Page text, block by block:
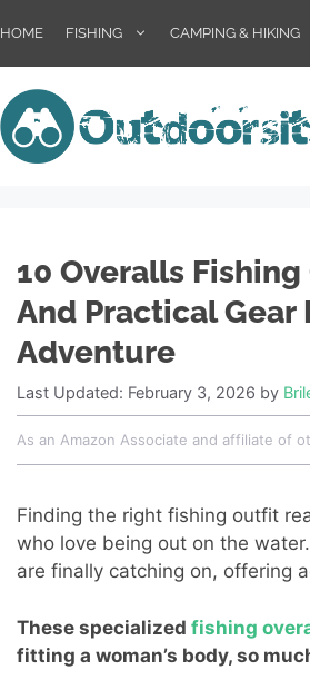
HOME FISHING CAMPING & HIKING
10 Overalls
And Practical Gear
Adventure
Last Updated: February 3, 2026 by
As an Amazon Associate and affiliate of
Finding the right fishing outfit
who love being out on the
are finally catching on, offering
These specialized fishing
fitting a woman’s body, so